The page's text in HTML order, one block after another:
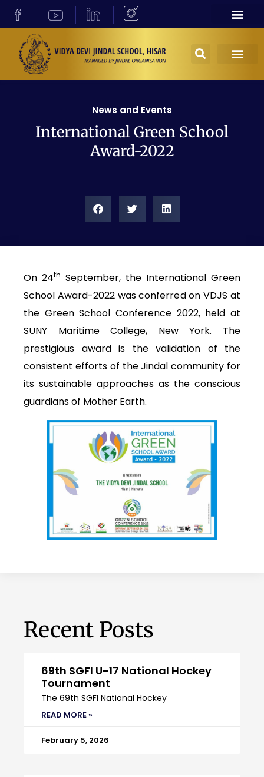
News and Events
International Green School
Award-2022
On 24th September, the International Green
School Award-2022 was conferred on VDJS at
the Green School Conference 2022, held at
SUNY Maritime College, New York. The
prestigious award is the validation of the
consistent efforts of the Jindal community for
its sustainable approaches as the conscious
guardians of Mother Earth.
Recent Posts
69th SGFI U-17 National Hockey
Tournament
The 69th SGFI National Hockey
READ MORE »
February 5, 2026